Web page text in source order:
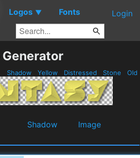
Logos ▼ Fonts Login
Shadow Yellow Distressed Stone Old
Shadow
Image